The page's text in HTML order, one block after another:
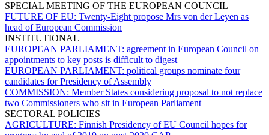
SPECIAL MEETING OF THE EUROPEAN COUNCIL
FUTURE OF EU: Twenty-Eight propose Mrs von der Leyen as
head of European Commission
INSTITUTIONAL
EUROPEAN PARLIAMENT: agreement in European Council on
appointments to key posts is difficult to digest
EUROPEAN PARLIAMENT: political groups nominate four
candidates for Presidency of Assembly
COMMISSION: Member States considering proposal to not replace
two Commissioners who sit in European Parliament
SECTORAL POLICIES
AGRICULTURE: Finnish Presidency of EU Council hopes for